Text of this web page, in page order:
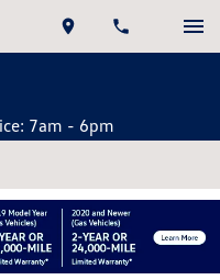
7am - 6pm